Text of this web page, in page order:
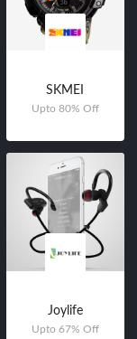
SKMEI
Upto 80% Off
Joylife
Upto 67% Off